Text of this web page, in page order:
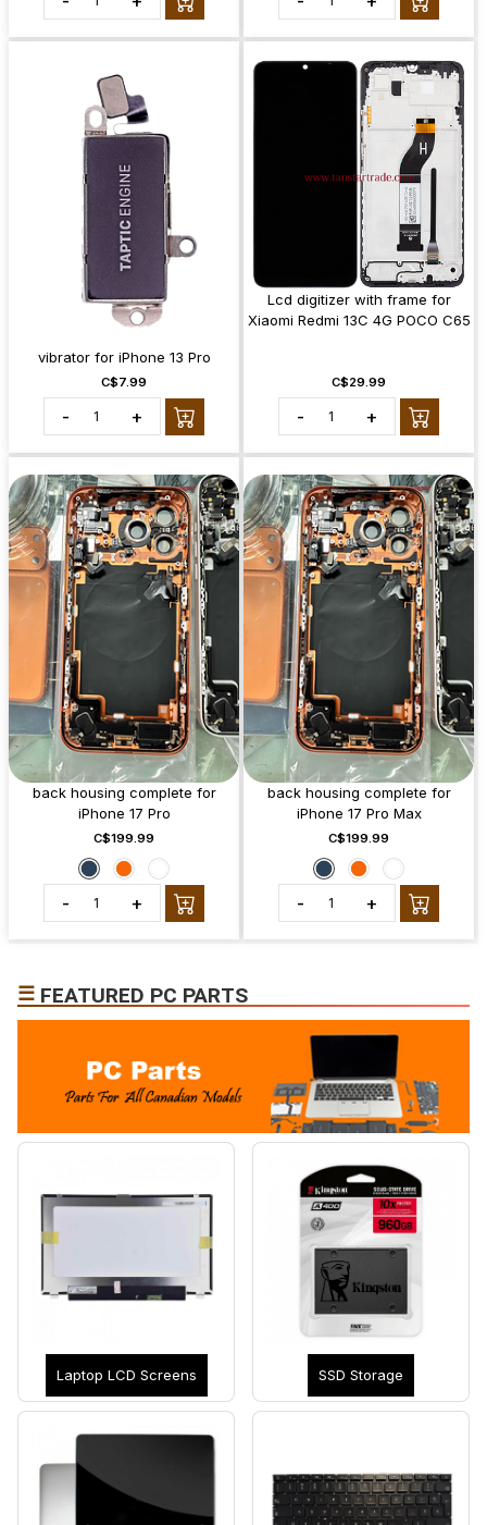
vibrator for iPhone 13 Pro
C$7.99
- +
Lcd digitizer with frame for
Xiaomi Redmi 13C 4G POCO C65
C$29.99
- +
back housing complete for
iPhone 17 Pro
C$199.99
- +
back housing complete for
iPhone 17 Pro Max
C$199.99
- +
☰ FEATURED PC PARTS
Laptop LCD Screens SSD Storage